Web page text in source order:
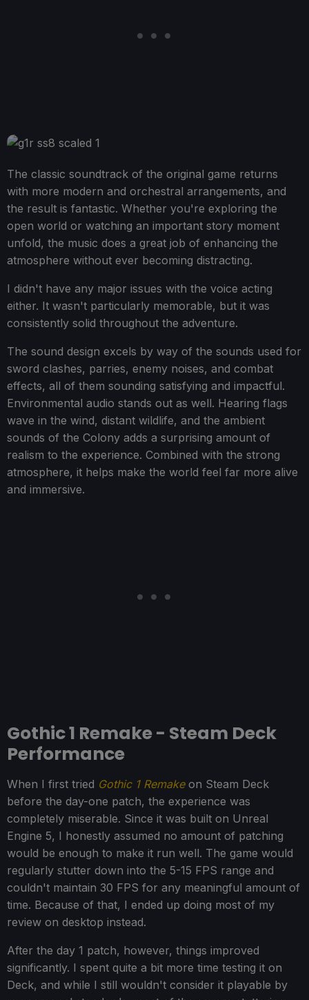
The classic soundtrack of the original game returns
with more modern and orchestral arrangements, and
the result is fantastic. Whether you're exploring the
open world or watching an important story moment
unfold, the music does a great job of enhancing the
atmosphere without ever becoming distracting.
I didn't have any major issues with the voice acting
either. It wasn't particularly memorable, but it was
consistently solid throughout the adventure.
The sound design excels by way of the sounds used for
sword clashes, parries, enemy noises, and combat
effects, all of them sounding satisfying and impactful.
Environmental audio stands out as well. Hearing flags
wave in the wind, distant wildlife, and the ambient
sounds of the Colony adds a surprising amount of
realism to the experience. Combined with the strong
atmosphere, it helps make the world feel far more alive
and immersive.
Gothic 1 Remake - Steam Deck
Performance
When I first tried Gothic 1 Remakeon Steam Deck
before the day-one patch, the experience was
completely miserable. Since it was built on Unreal
Engine 5, I honestly assumed no amount of patching
would be enough to make it run well. The game would
regularly stutter down into the 5-15 FPS range and
couldn't maintain 30 FPS for any meaningful amount of
time. Because of that, I ended up doing most of my
review on desktop instead.
After the day 1 patch, however, things improved
significantly. I spent quite a bit more time testing it on
Deck, and while I still wouldn't consider it playable by